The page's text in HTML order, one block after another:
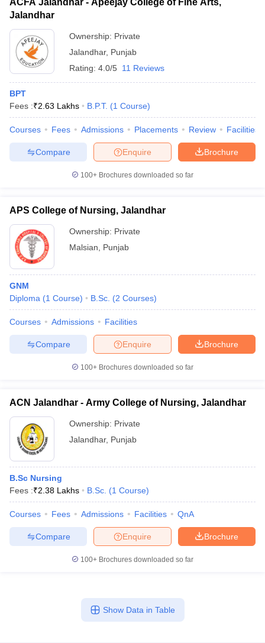
ACFA Jalandhar - Apeejay College of Fine Arts,
Jalandhar
Ownership: Private
Jalandhar, Punjab
Rating: 4.0/5 11 Reviews
BPT
Fees :₹2.63 Lakhs B.P.T. (1 Course)
Courses Fees Admissions Placements Review Facilities
Brochure
Enquire
Compare
100+ Brochures downloaded so far
APS College of Nursing, Jalandhar
Ownership: Private
Malsian
Punjab
GNM
Diploma (1 Course) B.Sc. (2 Courses)
Courses Admissions Facilities
Brochure
Enquire
Compare
100+ Brochures downloaded so far
ACN Jalandhar - Army College of Nursing, Jalandhar
Ownership: Private
Jalandhar, Punjab
B.Sc Nursing
Fees :₹2.38 Lakhs B.Sc. (1 Course)
Courses Fees Admissions Facilities QnA
Brochure
Enquire
Compare
100+ Brochures downloaded so far
Show Data in Table